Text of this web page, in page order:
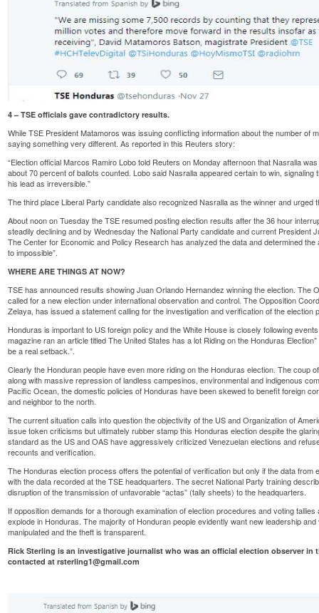
4 – TSE officials gave contradictory results.
While TSE President Matamoros was issuing conflicting information about the number of
saying something very different. As reported inthis Reuters story:
“Election official Marcos Ramiro Lobo told Reuters on Monday afternoon that Nasralla
about 70 percent of ballots counted. Lobo said Nasralla appeared certain to win,
his lead as irreversible.”
The third place Liberal Party candidate alsorecognizedNasralla as the winner and urged
About noon on Tuesday the TSE resumed posting election results after the 36 hour
steadily declining and by Wednesday the National Party candidate and current President
The Center for Economic and Policy Research hasanalyzedthe data and determined
to impossible”.
WHERE ARE THINGS AT NOW?
TSE has announced results showing Juan Orlando Hernandez winning the election. The
called for anew electionunder international observation and control. The Opposition
Zelaya, has issued a statement calling for the investigation and verification of the election
Honduras is important to US foreign policy and the White House is closely following
magazine ran an article titledThe United States has a lot Riding on the Honduras Election”
be a real setback.”.
Clearly the Honduran people have even more riding on the Honduras election. The coup
along with massive repression oflandless campesinos,environmentalandindigenous
Pacific Ocean, the domestic policies of Honduras have been skewed to benefit foreign
and neighbor to the north.
The current situation calls into question the objectivity of the US and Organization of
issue token criticisms but ultimately rubber stamp this Honduras election despite the
standard as the US and OAS have aggressively criticized Venezuelan elections and
recounts and verification.
The Honduras election process offers the potential of verification but only if the data from
with the data recorded at the TSE headquarters. The secret National Party training
disruption of the transmission of unfavorable “actas” (tally sheets) to the headquarters.
If opposition demands for a thorough examination of election procedures and voting
explode in Honduras. The majority of Honduran people evidently want new leadership
manipulated and the theft is transparent.
Rick Sterling is an investigative journalist who was an official election observer in
contacted at rsterling1@gmail.com